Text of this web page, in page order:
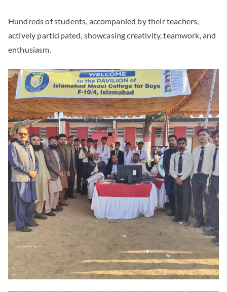
Hundreds of students, accompanied by their teachers,
actively participated, showcasing creativity, teamwork, and
enthusiasm.